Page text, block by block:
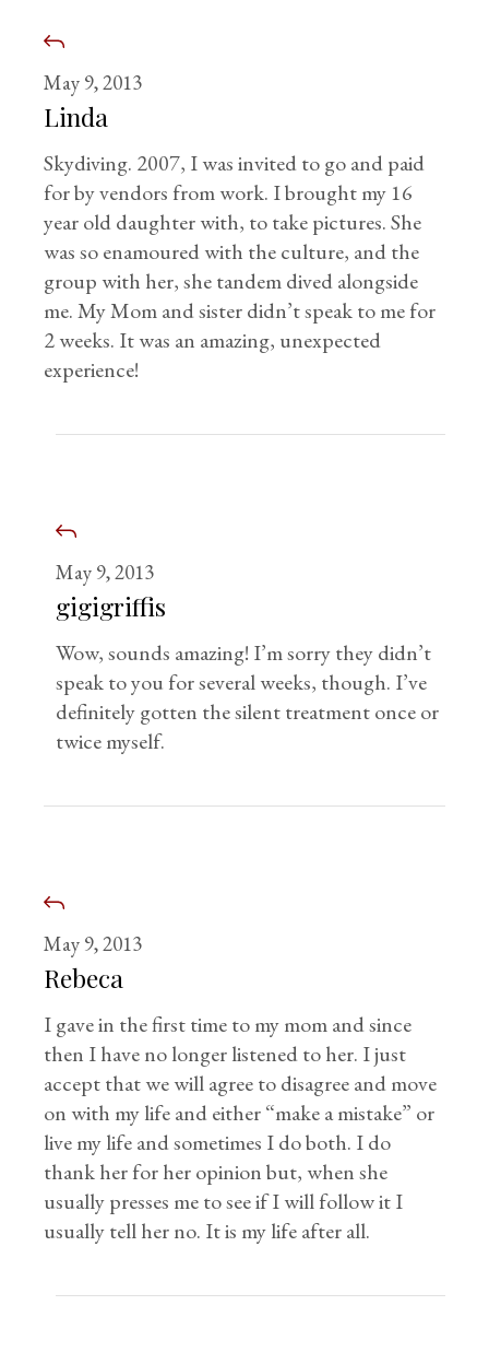
May 9, 2013
Linda
Skydiving. 2007, I was invited to go and paid
for by vendors from work. I brought my 16
year old daughter with, to take pictures. She
was so enamoured with the culture, and the
group with her, she tandem dived alongside
me. My Mom and sister didn’t speak to me for
2 weeks. It was an amazing, unexpected
experience!
May 9, 2013
gigigriffis
Wow, sounds amazing! I’m sorry they didn’t
speak to you for several weeks, though. I’ve
definitely gotten the silent treatment once or
twice myself.
May 9, 2013
Rebeca
I gave in the first time to my mom and since
then I have no longer listened to her. I just
accept that we will agree to disagree and move
on with my life and either “make a mistake” or
live my life and sometimes I do both. I do
thank her for her opinion but, when she
usually presses me to see if I will follow it I
usually tell her no. It is my life after all.